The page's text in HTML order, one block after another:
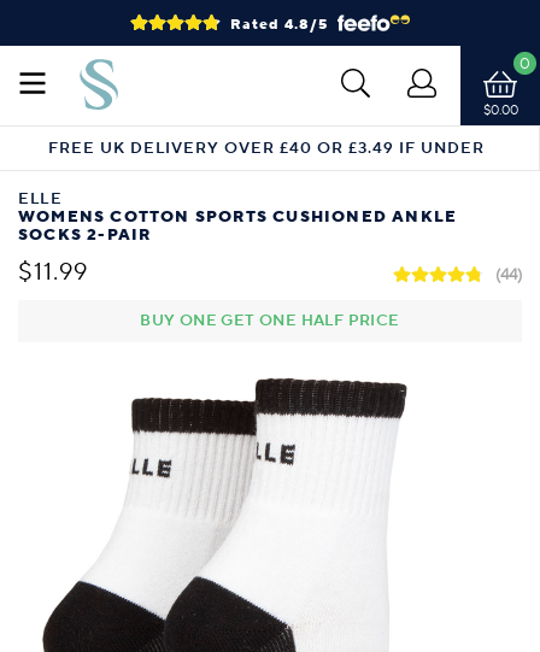
Rated 4.8/5
$0.00
0
FREE UK DELIVERY OVER £40 OR £3.49 IF UNDER
ELLE
WOMENS COTTON SPORTS CUSHIONED ANKLE
SOCKS 2-PAIR
$11.99
BUY ONE GET ONE HALF PRICE
(44)